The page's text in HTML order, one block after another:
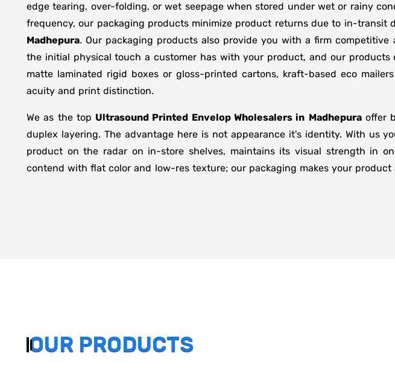
edge tearing, over-folding, or wet seepage when stored under wet or rainy
frequency, our packaging products minimize product returns due to in-transit
Madhepura. Our packaging products also provide you with a firm
the initial physical touch a customer has with your product, and our
matte laminated rigid boxes or gloss-printed cartons, kraft-based eco
acuity and print distinction.
We as the top Ultrasound Printed Envelop Wholesalers in Madhepuraoffer
duplex layering. The advantage here is not appearance it's identity. With us
product on the radar on in-store shelves, maintains its visual strength in
contend with flat color and low-res texture; our packaging makes your
OUR PRODUCTS